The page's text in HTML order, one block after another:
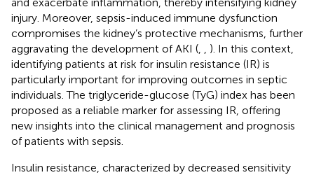
injury. Moreover, sepsis-induced immune dysfunction
compromises the kidney’s protective mechanisms, further
aggravating the development of AKI (
). In this context,
identifying patients at risk for insulin resistance (IR) is
particularly important for improving outcomes in septic
individuals. The triglyceride-glucose (TyG) index has been
proposed as a reliable marker for assessing IR, offering
new insights into the clinical management and prognosis
of patients with sepsis.
Insulin resistance, characterized by decreased sensitivity